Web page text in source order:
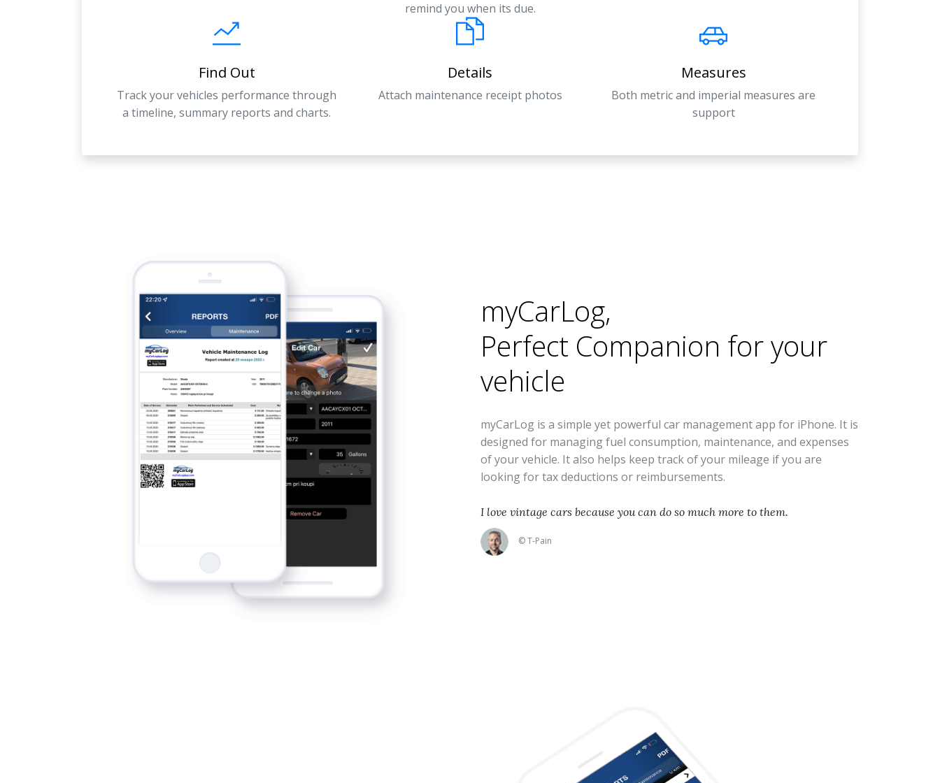
remind you when its due.
Find Out
Track your vehicles performance through
a timeline, summary reports and charts.
Details
Attach maintenance receipt photos
Measures
Both metric and imperial measures are
support
myCarLog,
Perfect Companion for your
vehicle
myCarLog is a simple yet powerful car management app for iPhone. It is
designed for managing fuel consumption, maintenance, and expenses
of your vehicle. It also helps keep track of your mileage if you are
looking for tax deductions or reimbursements.
I love vintage cars because you can do so much more to them.
© T-Pain